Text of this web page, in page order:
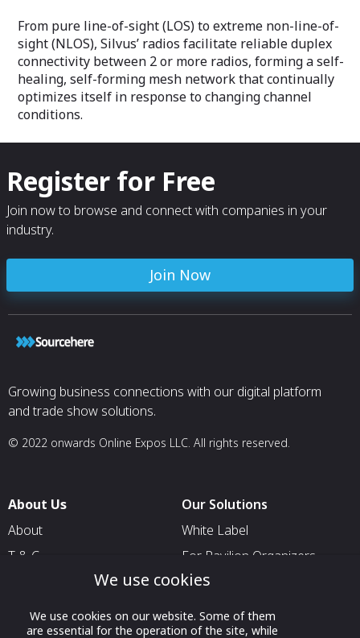
From pure line-of-sight (LOS) to extreme non-line-of-
sight (NLOS), Silvus’ radios facilitate reliable duplex
connectivity between 2 or more radios, forming a self-
healing, self-forming mesh network that continually
optimizes itself in response to changing channel
conditions.
Register for Free
Join now to browse and connect with companies in your
industry.
Join Now
Growing business connections with our digital platform
and trade show solutions.
© 2022 onwards Online Expos LLC. All rights reserved.
About Us
About
T & C
Our Solutions
White Label
For Pavilion Organizers
For Delegation Organizers
For Exhibitors Attending an
Event
We use cookies
We use cookies on our website. Some of them
are essential for the operation of the site, while